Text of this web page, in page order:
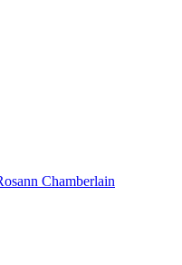
Chamberlain